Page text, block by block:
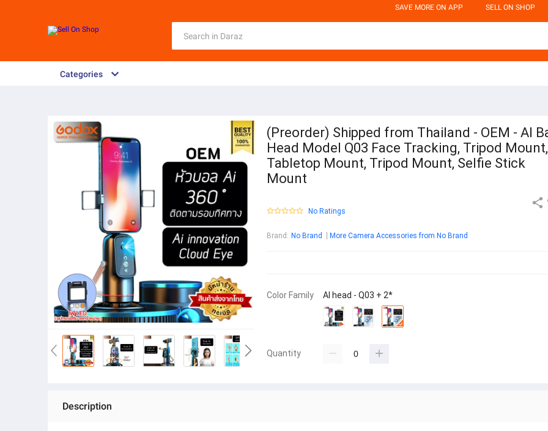
SAVE MORE ON APP SELL ON SHOP
Categories
(Preorder) Shipped from Thailand - OEM - AI
Head Model Q03 Face Tracking, Tripod Mount,
Tabletop Mount, Tripod Mount, Selfie Stick
Mount
No Ratings
Brand : No Brand More Camera Accessories from No Brand
Color Family AI head - Q03 + 2*
Quantity
Description